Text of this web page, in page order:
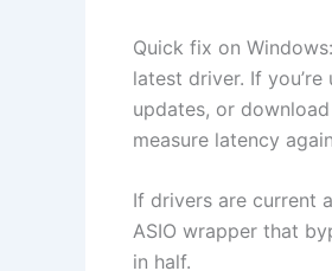
Quick fix on
latest driver. If
updates, or
measure latency
If drivers are current
ASIO wrapper that
in half.